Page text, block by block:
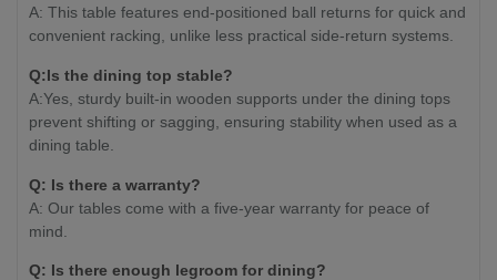
A: This table features end-positioned ball returns for quick and
convenient racking, unlike less practical side-return systems.
Q:Is the dining top stable?
A:Yes, sturdy built-in wooden supports under the dining tops
prevent shifting or sagging, ensuring stability when used as a
dining table.
Q: Is there a warranty?
A: Our tables come with a five-year warranty for peace of
mind.
Q: Is there enough legroom for dining?